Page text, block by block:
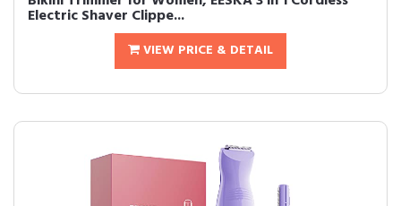
Electric Shaver Clippe...
VIEW PRICE & DETAIL